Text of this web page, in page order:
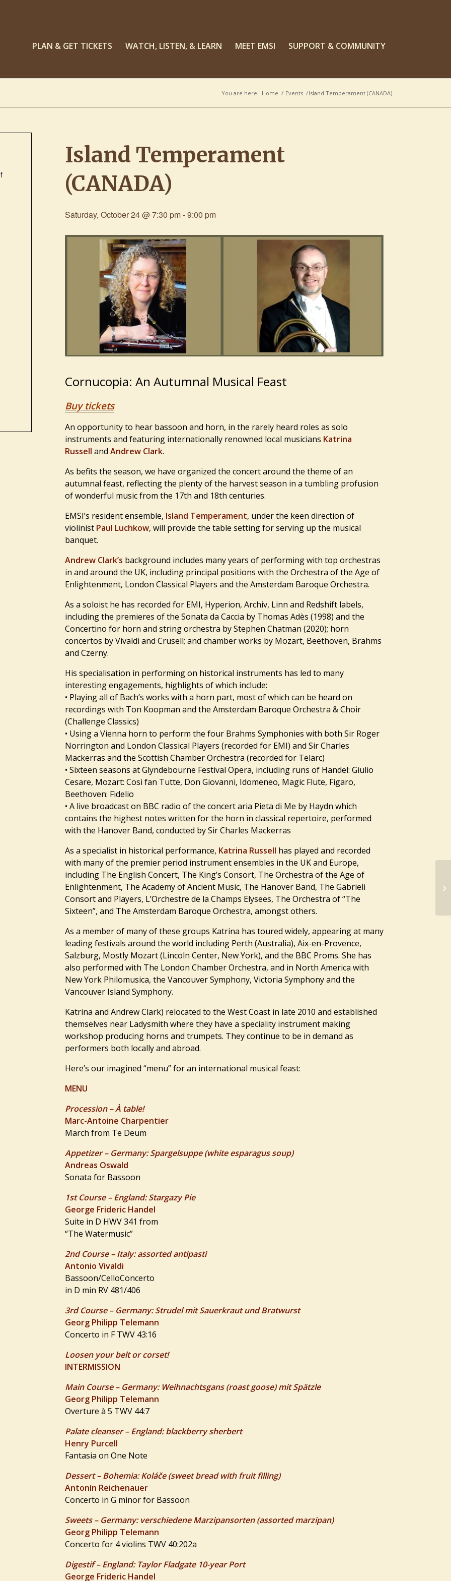
PLAN & GET TICKETS WATCH, LISTEN, & LEARN MEET EMSI SUPPORT & COMMUNITY
You are here: Home / Events /Island Temperament (CANADA)
Island Temperament
(CANADA)
Saturday, October 24 @ 7:30 pm-9:00 pm
Cornucopia: An Autumnal Musical Feast
Buy tickets
An opportunity to hear bassoon and horn, in the rarely heard roles as solo
instruments and featuring internationally renowned local musicians Katrina
Russell andAndrew Clark.
As befits the season, we have organized the concert around the theme of an
autumnal feast, reflecting the plenty of the harvest season in a tumbling profusion
of wonderful music from the 17th and 18th centuries.
EMSI’s resident ensemble, Island Temperament, under the keen direction of
violinist Paul Luchkow, will provide the table setting for serving up the musical
banquet.
Andrew Clark’s background includes many years of performing with top orchestras
in and around the UK, including principal positions with the Orchestra of the Age of
Enlightenment, London Classical Players and the Amsterdam Baroque Orchestra.
As a soloist he has recorded for EMI, Hyperion, Archiv, Linn and Redshift labels,
including the premieres of the Sonata da Caccia by Thomas Adès (1998) and the
Concertino for horn and string orchestra by Stephen Chatman (2020); horn
concertos by Vivaldi and Crusell; and chamber works by Mozart, Beethoven, Brahms
and Czerny.
His specialisation in performing on historical instruments has led to many
interesting engagements, highlights of which include:
• Playing all of Bach’s works with a horn part, most of which can be heard on
recordings with Ton Koopman and the Amsterdam Baroque Orchestra & Choir
(Challenge Classics)
• Using a Vienna horn to perform the four Brahms Symphonies with both Sir Roger
Norrington and London Classical Players (recorded for EMI) and Sir Charles
Mackerras and the Scottish Chamber Orchestra (recorded for Telarc)
• Sixteen seasons at Glyndebourne Festival Opera, including runs of Handel: Giulio
Cesare, Mozart: Cosi fan Tutte, Don Giovanni, Idomeneo, Magic Flute, Figaro,
Beethoven: Fidelio
• A live broadcast on BBC radio of the concert aria Pieta di Me by Haydn which
contains the highest notes written for the horn in classical repertoire, performed
with the Hanover Band, conducted by Sir Charles Mackerras
As a specialist in historical performance, Katrina Russell has played and recorded
with many of the premier period instrument ensembles in the UK and Europe,
including The English Concert, The King’s Consort, The Orchestra of the Age of
Enlightenment, The Academy of Ancient Music, The Hanover Band, The Gabrieli
Consort and Players, L’Orchestre de la Champs Elysees, The Orchestra of “The
Sixteen”, and The Amsterdam Baroque Orchestra, amongst others.
As a member of many of these groups Katrina has toured widely, appearing at many
leading festivals around the world including Perth (Australia), Aix-en-Provence,
Salzburg, Mostly Mozart (Lincoln Center, New York), and the BBC Proms. She has
also performed with The London Chamber Orchestra, and in North America with
New York Philomusica, the Vancouver Symphony, Victoria Symphony and the
Vancouver Island Symphony.
Katrina and Andrew Clark) relocated to the West Coast in late 2010 and established
themselves near Ladysmith where they have a speciality instrument making
workshop producing horns and trumpets. They continue to be in demand as
performers both locally and abroad.
Here’s our imagined “menu” for an international musical feast:
MENU
Procession – À table!
Marc-Antoine Charpentier
March from Te Deum
Appetizer – Germany: Spargelsuppe (white esparagus soup)
Andreas Oswald
Sonata for Bassoon
1st Course – England: Stargazy Pie
George Frideric Handel
Suite in D HWV 341 from
“The Watermusic”
2nd Course – Italy: assorted antipasti
Antonio Vivaldi
Bassoon/CelloConcerto
in D min RV 481/406
3rd Course – Germany: Strudel mit Sauerkraut und Bratwurst
Georg Philipp Telemann
Concerto in F TWV 43:16
Loosen your belt or corset!
INTERMISSION
Main Course – Germany: Weihnachtsgans (roast goose) mit Spätzle
Georg Philipp Telemann
Overture à 5 TWV 44:7
Palate cleanser – England: blackberry sherbert
Henry Purcell
Fantasia on One Note
Dessert – Bohemia: Koláče (sweet bread with fruit filling)
Antonín Reichenauer
Concerto in G minor for Bassoon
Sweets – Germany: verschiedene Marzipansorten (assorted marzipan)
Georg Philipp Telemann
Concerto for 4 violins TWV 40:202a
Digestif – England: Taylor Fladgate 10-year Port
George Frideric Handel